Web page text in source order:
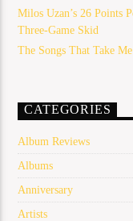
Milos Uzan’s 26 Points
Three-Game Skid
The Songs That Take
CATEGORIES
Album Reviews
Albums
Anniversary
Artists